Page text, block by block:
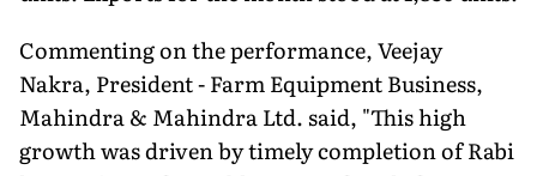
Commenting on the performance, Veejay
Nakra, President - Farm Equipment Business,
Mahindra & Mahindra Ltd. said, "This high
growth was driven by timely completion of Rabi